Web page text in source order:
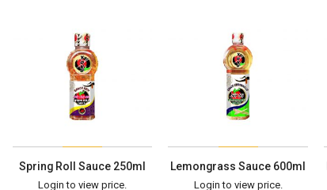
Spring Roll Sauce 250ml
Login to view price.
Lemongrass Sauce 600ml
Login to view price.